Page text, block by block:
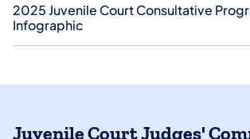
2025 Juvenile Court Consultative
Infographic
Juvenile Court Judges'